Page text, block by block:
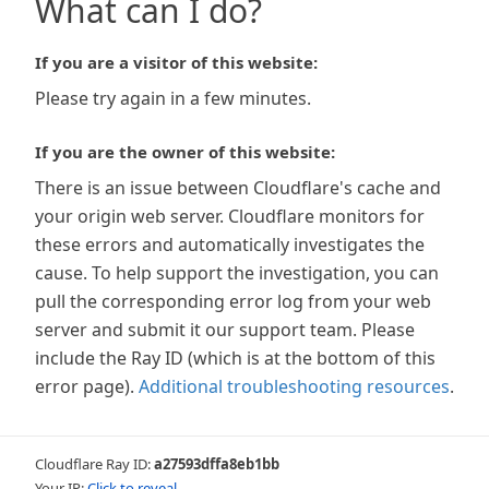
What can I do?
If you are a visitor of this website:
Please try again in a few minutes.
If you are the owner of this website:
There is an issue between Cloudflare's cache and
your origin web server. Cloudflare monitors for
these errors and automatically investigates the
cause. To help support the investigation, you can
pull the corresponding error log from your web
server and submit it our support team. Please
include the Ray ID (which is at the bottom of this
error page). Additional troubleshooting resources.
Cloudflare Ray ID:a27593dffa8eb1bb